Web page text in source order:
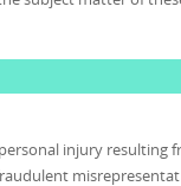
injury resulting